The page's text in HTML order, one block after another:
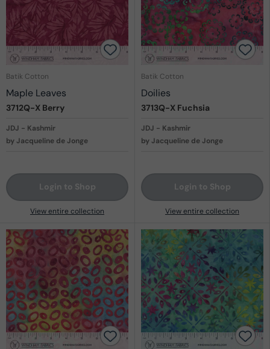
Batik Cotton
Maple Leaves
3712Q-X Berry
JDJ - Kashmir
by Jacqueline de Jonge
Login to Shop
View entire collection
Batik Cotton
Doilies
3713Q-X Fuchsia
JDJ - Kashmir
by Jacqueline de Jonge
Login to Shop
View entire collection